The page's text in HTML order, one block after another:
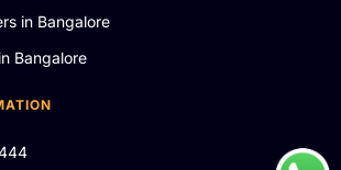
in Bangalore
Bangalore